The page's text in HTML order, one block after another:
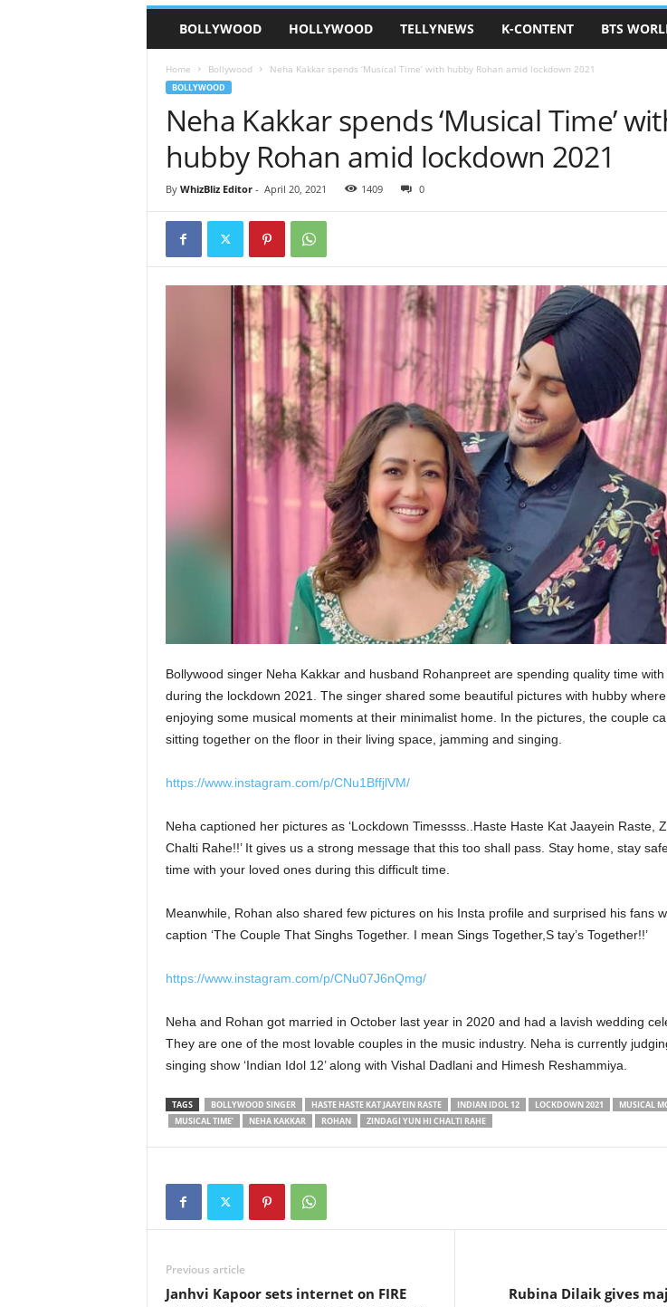
BOLLYWOOD HOLLYWOOD TELLYNEWS K-CONTENT BTS
Home Bollywood Neha Kakkar spends ‘Musical Time’ with hubby Rohan amid lockdown 2021
BOLLYWOOD
Neha Kakkar spends ‘Musical Time’
hubby Rohan amid lockdown 2021
By WhizBliz Editor- April 20, 2021 1409 0
Bollywood singer Neha Kakkar and husband Rohanpreet are spending quality time
during the lockdown 2021. The singer shared some beautiful pictures with hubby
enjoying some musical moments at their minimalist home. In the pictures, the couple
sitting together on the floor in their living space, jamming and singing.
https://www.instagram.com/p/CNu1BffjlVM/
Neha captioned her pictures as ‘Lockdown Timessss..Haste Haste Kat Jaayein Raste,
Chalti Rahe!!’ It gives us a strong message that this too shall pass. Stay home, stay
time with your loved ones during this difficult time.
Meanwhile, Rohan also shared few pictures on his Insta profile and surprised his fans
caption ‘The Couple That Singhs Together. I mean Sings Together,S tay’s Together!!’
https://www.instagram.com/p/CNu07J6nQmg/
Neha and Rohan got married in October last year in 2020 and had a lavish wedding
They are one of the most lovable couples in the music industry. Neha is currently
singing show ‘Indian Idol 12’ along with Vishal Dadlani and Himesh Reshammiya.
TAGS BOLLYWOOD SINGER HASTE HASTE KAT JAAYEIN RASTE INDIAN IDOL 12 LOCKDOWN 2021
MUSICAL
MUSICAL TIME’
NEHA KAKKAR ROHAN ZINDAGI YUN HI CHALTI RAHE
Previous article
Janhvi Kapoor sets internet on FIRE
Rubina Dilaik gives